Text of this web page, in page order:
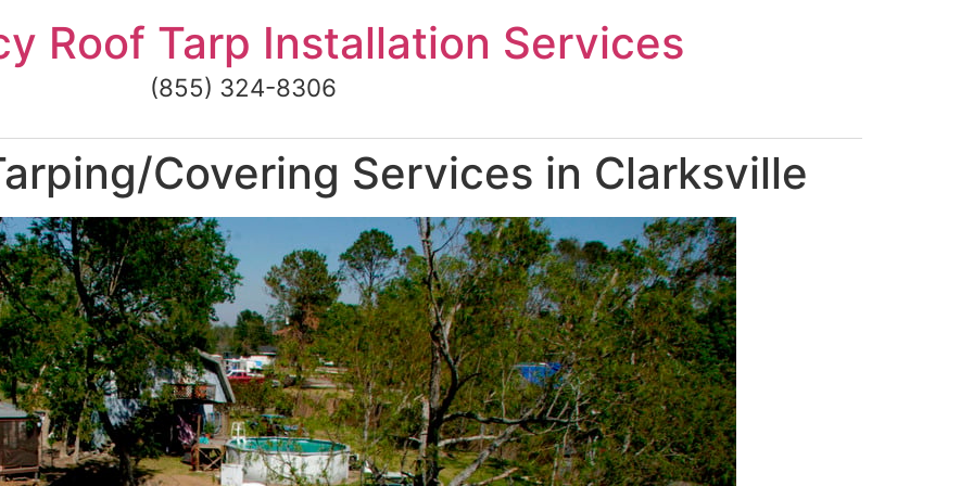
Roof Tarp Installation Services
(855) 324-8306
Covering Services in Clarksville